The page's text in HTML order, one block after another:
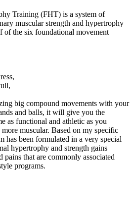
Training (FHT) is a system of
muscular strength and hypertrophy
of the six foundational movement
big compound movements with your
and balls, it will give you the
as functional and athletic as you
muscular. Based on my specific
has been formulated in a very special
hypertrophy and strength gains
pains that are commonly associated
programs.